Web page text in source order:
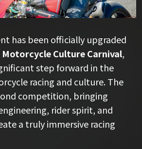
has been officially upgraded
Motorcycle Culture Carnival,
step forward in the
racing and culture. The
competition, bringing
rider spirit, and
a truly immersive racing